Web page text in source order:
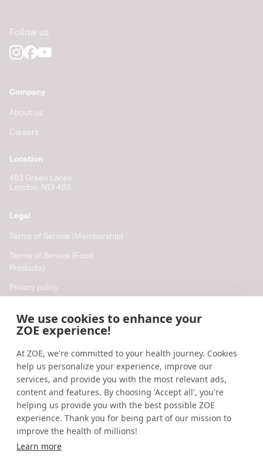
We use cookies to enhance your
ZOE experience!
At ZOE, we're committed to your health journey. Cookies
help us personalize your experience, improve our
services, and provide you with the most relevant ads,
content and features. By choosing 'Accept all', you're
helping us provide you with the best possible ZOE
experience. Thank you for being part of our mission to
improve the health of millions!
Learn more
Follow us
Company
About us
Careers
Location
483 Green Lanes
London, N13 4BS
Legal
Terms of Service (Membership)
Terms of Service (Food
Products)
Privacy policy
Cookie preferences
Resources
Help
Accessibility
Blog
Research updates